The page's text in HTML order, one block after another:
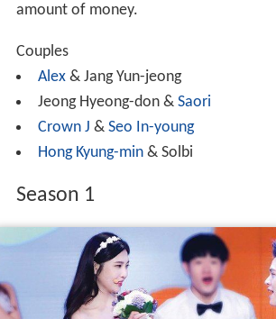
amount of money.
Couples
Alex& Jang Yun-jeong
Jeong Hyeong-don & Saori
Crown J & Seo In-young
Hong Kyung-min& Solbi
Season 1